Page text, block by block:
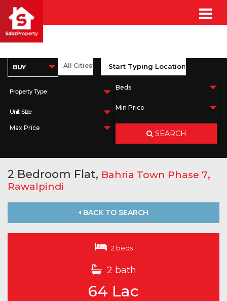
Property Type
Unit Size
SEARCH
2 Bedroom Flat, Bahria Town Phase 7,
Rawalpindi
BACK TO SEARCH
2 beds
2 bath
64 Lac